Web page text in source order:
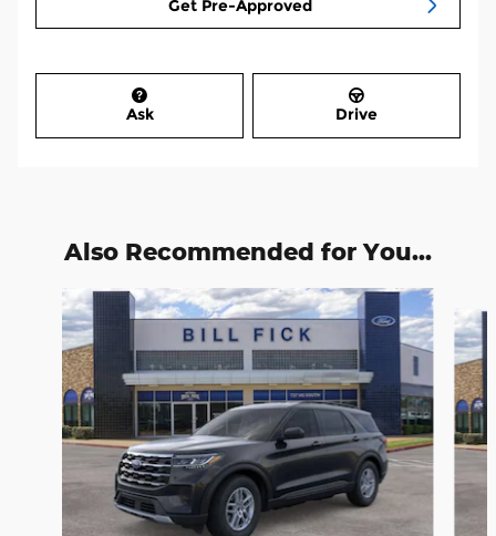
Get Pre-Approved
Ask Drive
Also Recommended for You...
Slide 1 of 6